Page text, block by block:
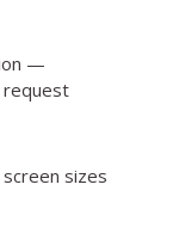
—
request
sizes